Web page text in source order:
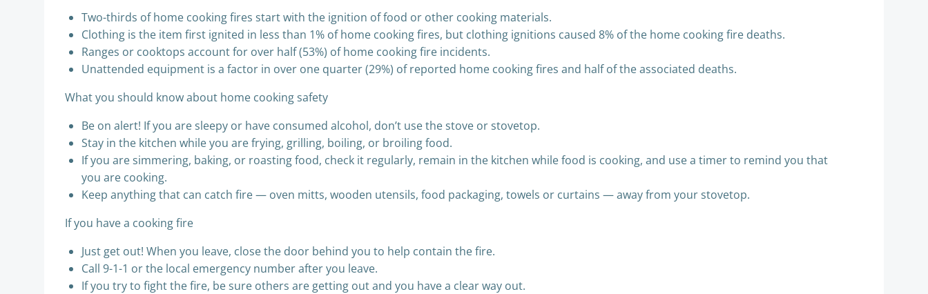
Two-thirds of home cooking fires start with the ignition of food or other cooking materials.
Clothing is the item first ignited in less than 1% of home cooking fires, but clothing ignitions caused 8% of the home cooking fire deaths.
Ranges or cooktops account for over half (53%) of home cooking fire incidents.
Unattended equipment is a factor in over one quarter (29%) of reported home cooking fires and half of the associated deaths.
What you should know about home cooking safety
Be on alert! If you are sleepy or have consumed alcohol, don’t use the stove or stovetop.
Stay in the kitchen while you are frying, grilling, boiling, or broiling food.
If you are simmering, baking, or roasting food, check it regularly, remain in the kitchen while food is cooking, and use a timer to remind you that
you are cooking.
Keep anything that can catch fire — oven mitts, wooden utensils, food packaging, towels or curtains — away from your stovetop.
If you have a cooking fire
Just get out! When you leave, close the door behind you to help contain the fire.
Call 9-1-1 or the local emergency number after you leave.
If you try to fight the fire, be sure others are getting out and you have a clear way out.